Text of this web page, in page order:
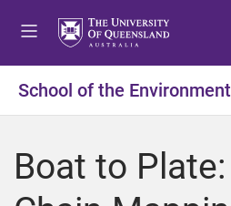
t
o
e
t
o
o
t
o
o
School of the Environment
Boat to